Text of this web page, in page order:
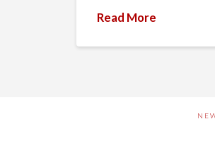
Read More